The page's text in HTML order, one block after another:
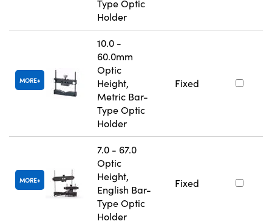
Type Optic
Holder
MORE
10.0 -
60.0mm
Optic
Height,
Metric Bar-
Type Optic
Holder
Fixed
MORE
7.0 - 67.0
Optic
Height,
English Bar-
Type Optic
Holder
Fixed